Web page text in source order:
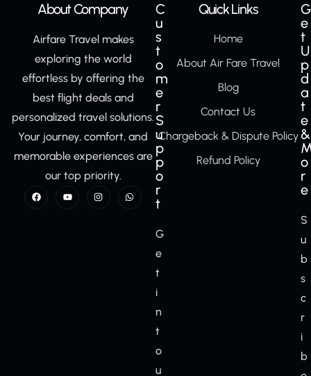
About Company
Airfare Travel makes
exploring the world
effortless by offering the
best flight deals and
personalized travel solutions.
Your journey, comfort, and
memorable experiences are
our top priority.
C
u
s
t
o
m
e
r
S
u
p
p
o
r
t
G
e
t
i
n
t
o
u
Quick Links
Home
About Air Fare Travel
Blog
Contact Us
Chargeback & Dispute Policy
Refund Policy
G
e
t
U
p
d
a
t
e
&
o
r
e
S
u
b
s
c
r
i
b